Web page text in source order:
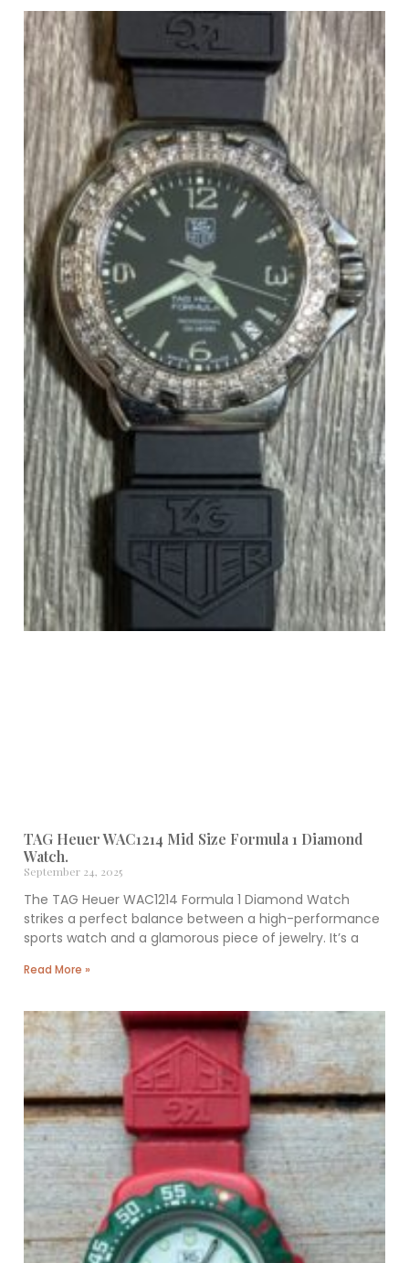
TAG Heuer WAC1214 Mid Size Formula 1 Diamond
Watch.
September 24, 2025
The TAG Heuer WAC1214 Formula 1 Diamond Watch
strikes a perfect balance between a high-performance
sports watch and a glamorous piece of jewelry. It’s a
Read More »